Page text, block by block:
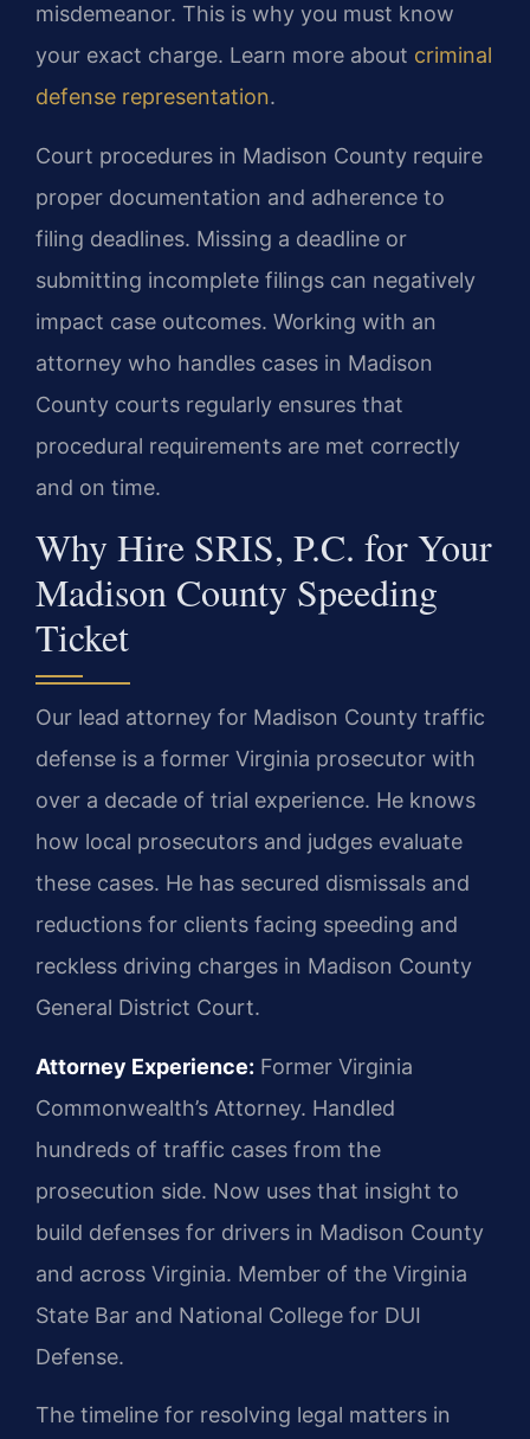
misdemeanor. This is why you must know
your exact charge. Learn more about criminal
defense representation.
Court procedures in Madison County require
proper documentation and adherence to
filing deadlines. Missing a deadline or
submitting incomplete filings can negatively
impact case outcomes. Working with an
attorney who handles cases in Madison
County courts regularly ensures that
procedural requirements are met correctly
and on time.
Why Hire SRIS, P.C. for Your
Madison County Speeding
Ticket
Our lead attorney for Madison County traffic
defense is a former Virginia prosecutor with
over a decade of trial experience. He knows
how local prosecutors and judges evaluate
these cases. He has secured dismissals and
reductions for clients facing speeding and
reckless driving charges in Madison County
General District Court.
Attorney Experience: Former Virginia
Commonwealth’s Attorney. Handled
hundreds of traffic cases from the
prosecution side. Now uses that insight to
build defenses for drivers in Madison County
and across Virginia. Member of the Virginia
State Bar and National College for DUI
Defense.
The timeline for resolving legal matters in